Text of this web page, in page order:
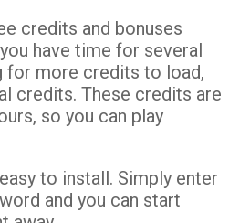
credits and bonuses
have time for several
for more credits to load,
credits. These credits are
so you can play
to install. Simply enter
and you can start